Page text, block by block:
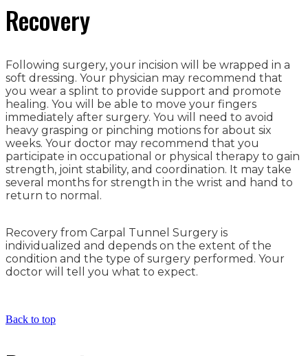
Recovery
Following surgery, your incision will be wrapped in a
soft dressing. Your physician may recommend that
you wear a splint to provide support and promote
healing. You will be able to move your fingers
immediately after surgery. You will need to avoid
heavy grasping or pinching motions for about six
weeks. Your doctor may recommend that you
participate in occupational or physical therapy to gain
strength, joint stability, and coordination. It may take
several months for strength in the wrist and hand to
return to normal.
Recovery from Carpal Tunnel Surgery is
individualized and depends on the extent of the
condition and the type of surgery performed. Your
doctor will tell you what to expect.
Back to top